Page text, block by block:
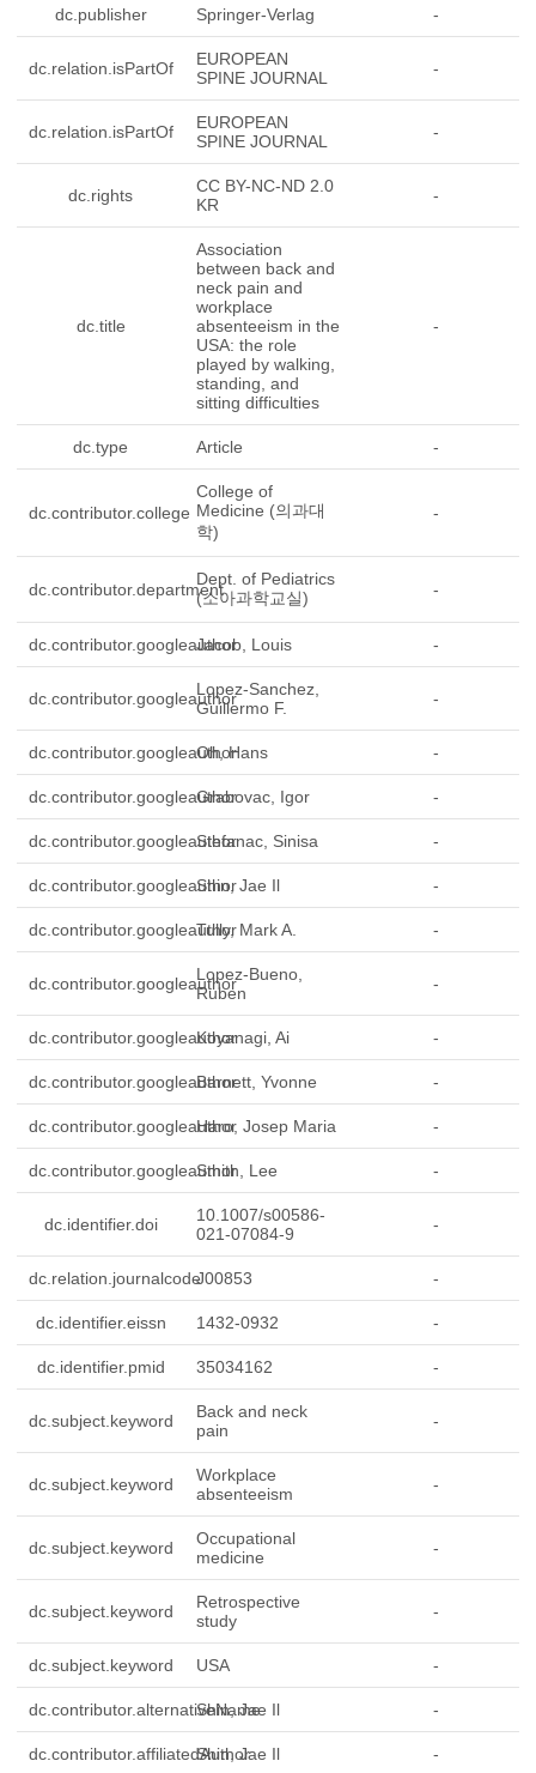
dc.publisher Springer-Verlag -
dc.relation.isPartOf
EUROPEAN
SPINE JOURNAL
-
dc.relation.isPartOf
EUROPEAN
SPINE JOURNAL
-
dc.rights
CC BY-NC-ND 2.0
KR
-
dc.title
Association
between back and
neck pain and
workplace
absenteeism in the
USA: the role
played by walking,
standing, and
sitting difficulties
-
dc.type Article -
dc.contributor.college
College of
Medicine (의과대
학)
-
dc.contributor.department
Dept. of Pediatrics
(소아과학교실)
-
dc.contributor.googleauthorJacob, Louis -
dc.contributor.googleauthorLopez-Sanchez,
Guillermo F.
-
dc.contributor.googleauthor
Oh, Hans -
dc.contributor.googleauthorGrabovac, Igor -
dc.contributor.googleauthorStefanac, Sinisa -
dc.contributor.googleauthorShin, Jae Il -
dc.contributor.googleauthorTully, Mark A. -
dc.contributor.googleauthorLopez-Bueno,
Ruben
-
dc.contributor.googleauthorKoyanagi, Ai -
dc.contributor.googleauthorBarnett, Yvonne -
dc.contributor.googleauthorHaro, Josep Maria -
dc.contributor.googleauthorSmith, Lee -
dc.identifier.doi
10.1007/s00586-
021-07084-9
-
dc.relation.journalcodeJ00853 -
dc.identifier.eissn 1432-0932 -
dc.identifier.pmid 35034162 -
dc.subject.keyword
Back and neck
pain
-
dc.subject.keyword
Workplace
absenteeism
-
dc.subject.keyword
Occupational
medicine
-
dc.subject.keyword
Retrospective
study
-
dc.subject.keyword USA -
dc.contributor.alternativeName
Shin, Jae Il -
dc.contributor.affiliatedAuthor
Shin, Jae Il -